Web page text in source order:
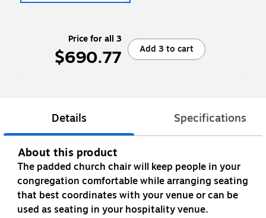
Price for all 3
$690.77 Add 3 to cart
Details Specifications
About this product
The padded church chair will keep people in your
congregation comfortable while arranging seating
that best coordinates with your venue or can be
used as seating in your hospitality venue.